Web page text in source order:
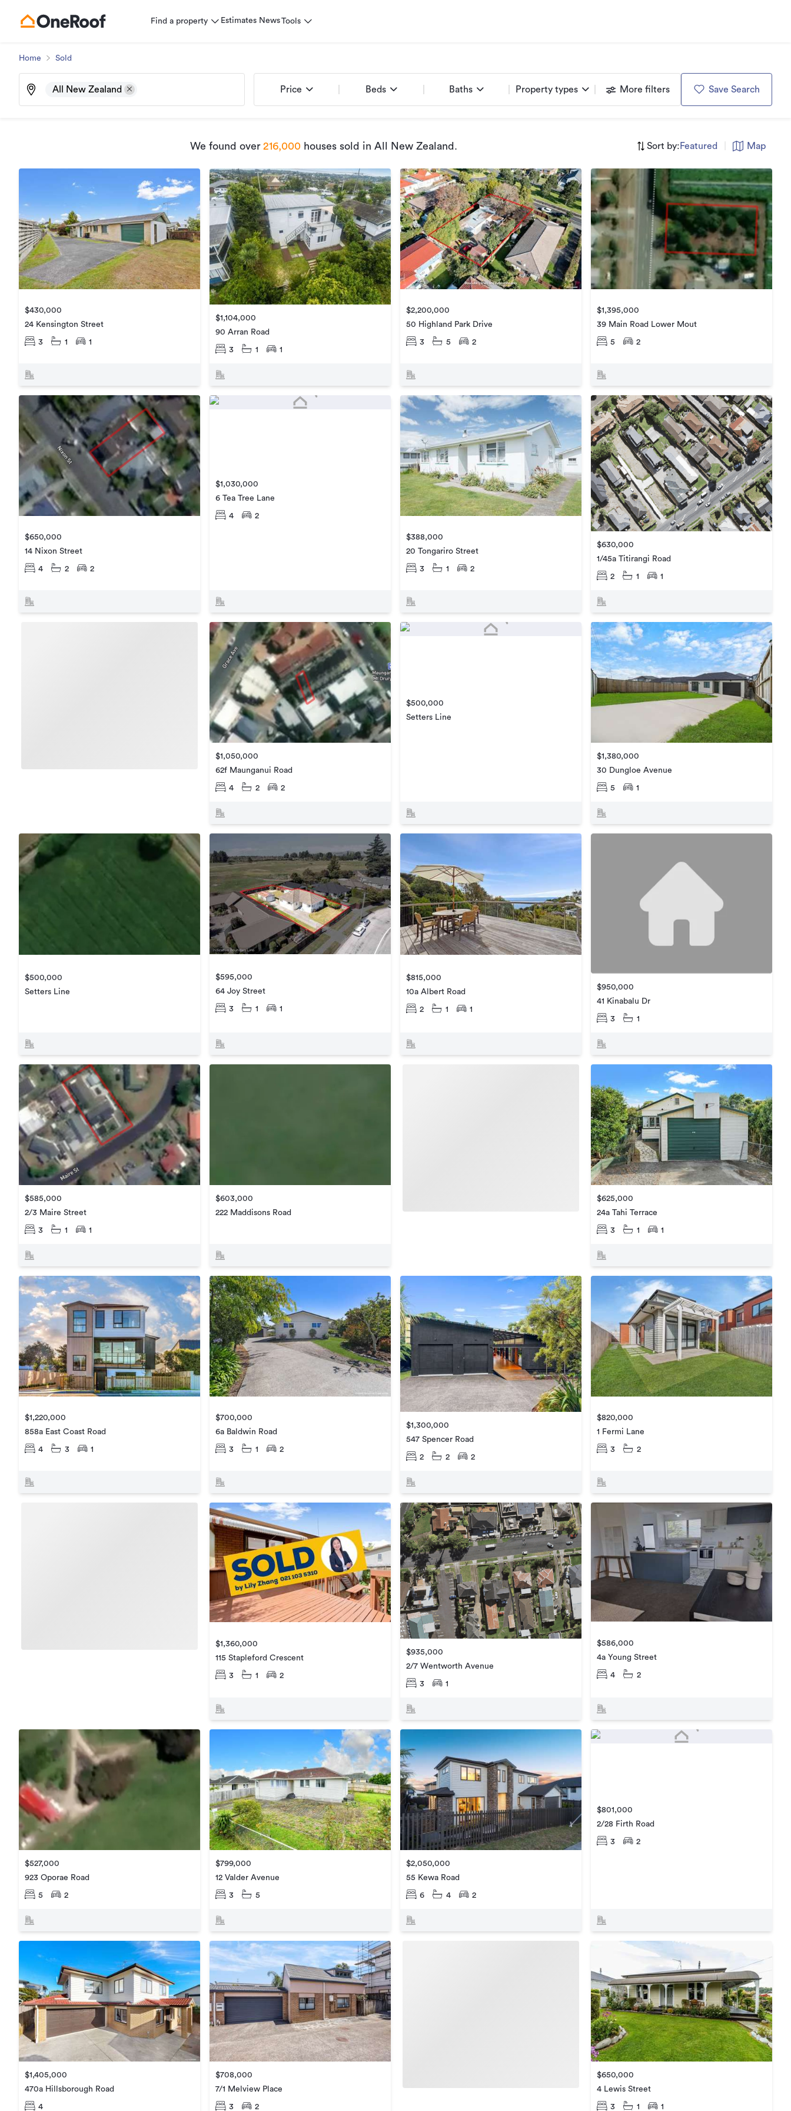
Find a property Estimates NewsTools
Home Sold
All New Zealand Price Beds Baths Property types More filters Save Search
We found over 216,000 houses sold in All New Zealand . Sort by: Featured Map
$430,000
24 Kensington Street
3 1 1
$1,104,000
90 Arran Road
3 1 1
$2,200,000
50 Highland Park Drive
3 5 2
$1,395,000
39 Main Road Lower Mout
5 2
$650,000
14 Nixon Street
4 2 2
$1,030,000
6 Tea Tree Lane
4 2
$388,000
20 Tongariro Street
3 1 2
$630,000
1/45a Titirangi Road
2 1 1
$1,050,000
62f Maunganui Road
4 2 2
$500,000
Setters Line
$1,380,000
30 Dungloe Avenue
5 1
$500,000
Setters Line
$595,000
64 Joy Street
3 1 1
$815,000
10a Albert Road
2 1 1
$950,000
41 Kinabalu Dr
3 1
$585,000
2/3 Maire Street
3 1 1
$603,000
222 Maddisons Road
$625,000
24a Tahi Terrace
3 1 1
$1,220,000
858a East Coast Road
4 3 1
$700,000
6a Baldwin Road
3 1 2
$1,300,000
547 Spencer Road
2 2 2
$820,000
1 Fermi Lane
3 2
$1,360,000
115 Stapleford Crescent
3 1 2
$935,000
2/7 Wentworth Avenue
3 1
$586,000
4a Young Street
4 2
$527,000
923 Oporae Road
5 2
$799,000
12 Valder Avenue
3 5
$2,050,000
55 Kewa Road
6 4 2
$801,000
2/28 Firth Road
3 2
$1,405,000
470a Hillsborough Road
4
$708,000
7/1 Melview Place
3 2
$650,000
4 Lewis Street
3 1 1